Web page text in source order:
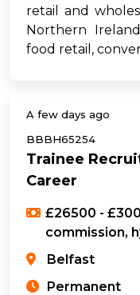
retail and
Northern
food retail,
A few days ago
BBBH65254
Trainee
Career
£26500 -
commission,
Belfast
Permanent